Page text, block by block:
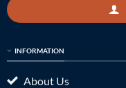
INFORMATION
About Us